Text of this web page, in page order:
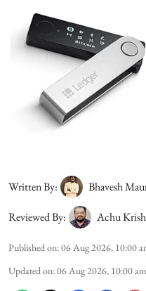
Written By: Bhavesh
Reviewed By: Achu
Published on:06 Aug 2026, 10:00
Updated on:06 Aug 2026, 10:00 am